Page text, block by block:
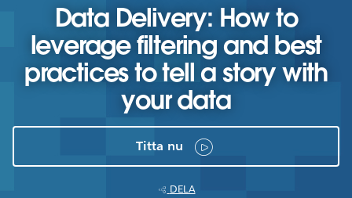
Data Delivery: How to
leverage filtering and best
practices to tell a story with
your data
Titta nu
DELA